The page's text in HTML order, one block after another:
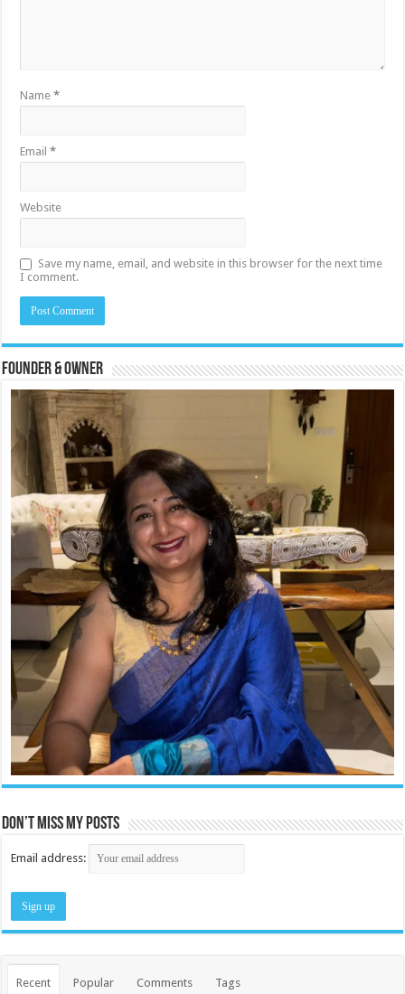
Name*
Email*
Website
Save my name, email, and website in this browser for the next time
I comment.
Founder & Owner
Don’t miss my posts
Email address:
Recent Popular Comments Tags